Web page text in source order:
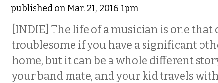
published on Mar. 21, 2016 1pm
[INDIE] The life of a musician is one that
troublesome if you have a significant
home, but it can be a whole different
your band mate, and your kid travels